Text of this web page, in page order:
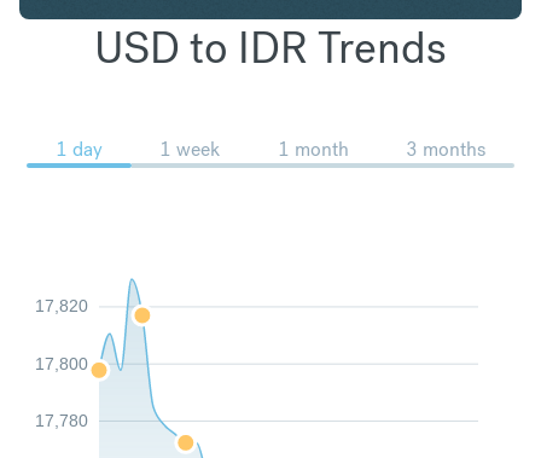
USD to IDR Trends
1 day 1 week 1 month 3 months
17,780
17,800
17,820